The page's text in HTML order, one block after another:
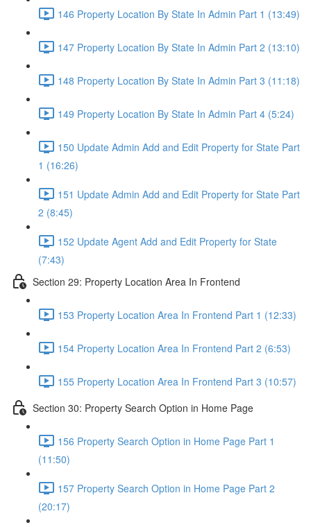
146 Property Location By State In Admin Part 1 (13:49)
147 Property Location By State In Admin Part 2 (13:10)
148 Property Location By State In Admin Part 3 (11:18)
149 Property Location By State In Admin Part 4 (5:24)
150 Update Admin Add and Edit Property for State Part
1 (16:26)
151 Update Admin Add and Edit Property for State Part
2 (8:45)
152 Update Agent Add and Edit Property for State
(7:43)
Section 29: Property Location Area In Frontend
153 Property Location Area In Frontend Part 1 (12:33)
154 Property Location Area In Frontend Part 2 (6:53)
155 Property Location Area In Frontend Part 3 (10:57)
Section 30: Property Search Option in Home Page
156 Property Search Option in Home Page Part 1
(11:50)
157 Property Search Option in Home Page Part 2
(20:17)